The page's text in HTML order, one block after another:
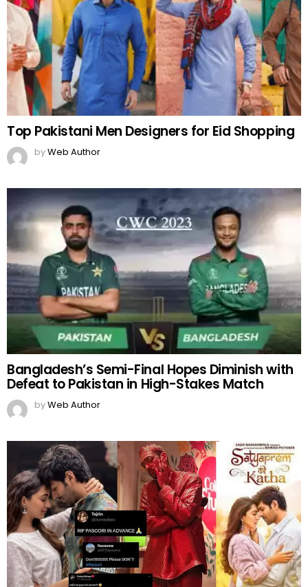
Top Pakistani Men Designers for Eid Shopping
byWeb Author
Bangladesh’s Semi-Final Hopes Diminish with
Defeat to Pakistan in High-Stakes Match
byWeb Author